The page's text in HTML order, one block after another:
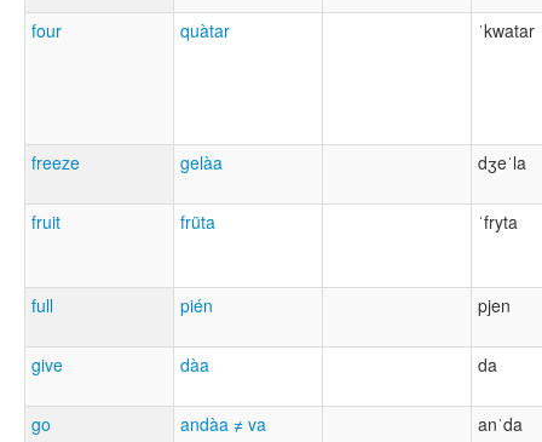
four quàtar ˈkwatar
freeze gelàa dʒeˈla
fruit früta ˈfryta
full pién pjen
give dàa da
go andàa ≠ va anˈda